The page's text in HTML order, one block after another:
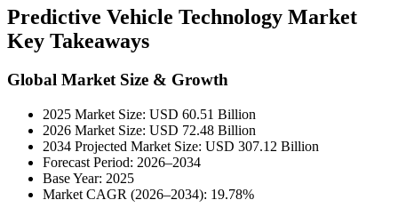
Predictive Vehicle Technology Market
Key Takeaways
Global Market Size & Growth
2025 Market Size: USD 60.51 Billion
2026 Market Size: USD 72.48 Billion
2034 Projected Market Size: USD 307.12 Billion
Forecast Period: 2026–2034
Base Year: 2025
Market CAGR (2026–2034): 19.78%